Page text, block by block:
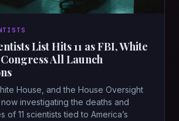
List Hits 11 as FBI, White
All Launch
House, and the House Oversight
investigating the deaths and
of 11 scientists tied to America’s